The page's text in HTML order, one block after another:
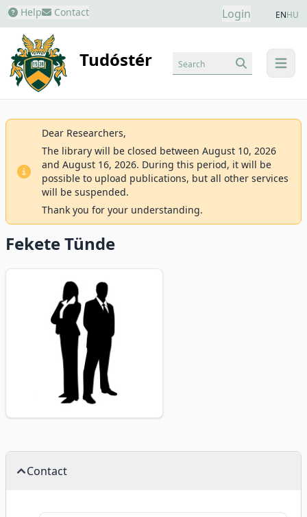
Help Contact Login ENHU
Tudóstér menu
Search
Dear Researchers,
The library will be closed between August 10, 2026
and August 16, 2026. During this period, it will be
possible to upload publications, but all other services
will be suspended.
Thank you for your understanding.
Fekete Tünde
Contact